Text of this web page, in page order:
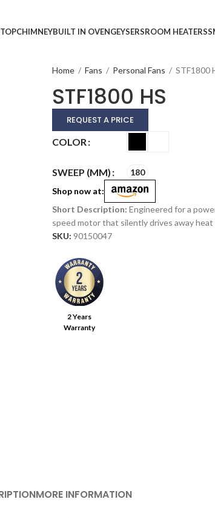
CHIMNEYBUILT IN OVENGEYSERSROOM HEATERS
Home / Fans / Personal Fans / STF1800
STF1800 HS
REQUEST A PRICE
COLOR
SWEEP (MM) 180
Alternative:
Shop now at:
Engineered for a
speed motor that silently drives away
SKU: 90150047
2 Years
Warranty
MORE INFORMATION